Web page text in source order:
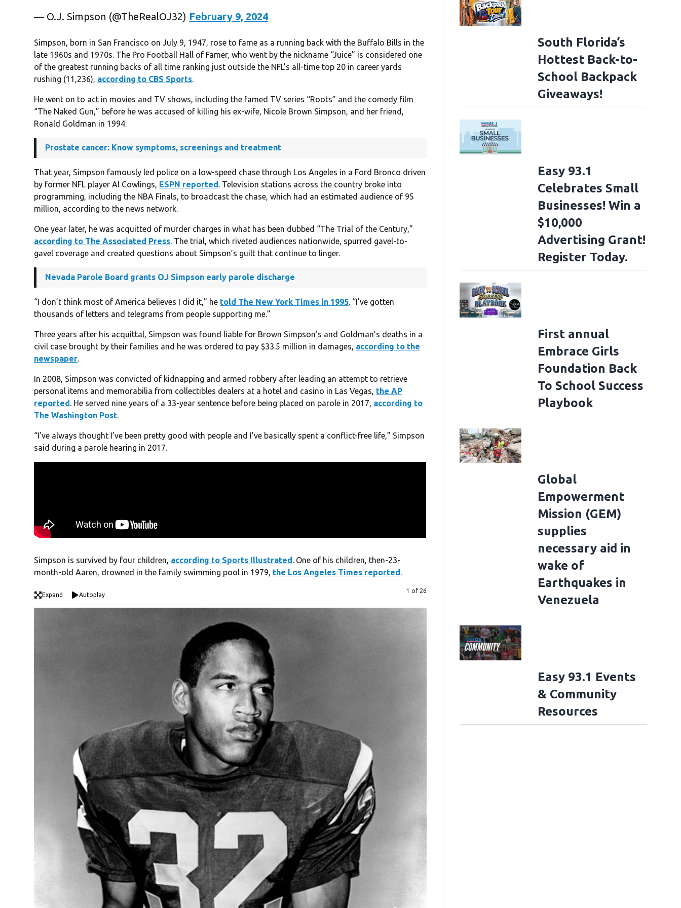
— O.J. Simpson (@TheRealOJ32) February 9, 2024
Simpson, born in San Francisco on July 9, 1947, rose to fame as a running back with the Buffalo Bills in the
late 1960s and 1970s. The Pro Football Hall of Famer, who went by the nickname “Juice” is considered one
of the greatest running backs of all time ranking just outside the NFL’s all-time top 20 in career yards
rushing (11,236), according to CBS Sports.
He went on to act in movies and TV shows, including the famed TV series “Roots” and the comedy film
“The Naked Gun,” before he was accused of killing his ex-wife, Nicole Brown Simpson, and her friend,
Ronald Goldman in 1994.
Prostate cancer: Know symptoms, screenings and treatment
That year, Simpson famously led police on a low-speed chase through Los Angeles in a Ford Bronco driven
by former NFL player Al Cowlings, ESPN reported. Television stations across the country broke into
programming, including the NBA Finals, to broadcast the chase, which had an estimated audience of 95
million, according to the news network.
One year later, he was acquitted of murder charges in what has been dubbed “The Trial of the Century,”
according to The Associated Press. The trial, which riveted audiences nationwide, spurred gavel-to-
gavel coverage and created questions about Simpson’s guilt that continue to linger.
Nevada Parole Board grants OJ Simpson early parole discharge
“I don’t think most of America believes I did it,” he told The New York Times in 1995. “I’ve gotten
thousands of letters and telegrams from people supporting me.”
Three years after his acquittal, Simpson was found liable for Brown Simpson’s and Goldman’s deaths in a
civil case brought by their families and he was ordered to pay $33.5 million in damages, according to the
newspaper.
In 2008, Simpson was convicted of kidnapping and armed robbery after leading an attempt to retrieve
personal items and memorabilia from collectibles dealers at a hotel and casino in Las Vegas, the AP
reported. He served nine years of a 33-year sentence before being placed on parole in 2017, according to
The Washington Post.
“I’ve always thought I’ve been pretty good with people and I’ve basically spent a conflict-free life,” Simpson
said during a parole hearing in 2017.
Simpson is survived by four children, according to Sports Illustrated. One of his children, then-23-
month-old Aaren, drowned in the family swimming pool in 1979, the Los Angeles Times reported.
Expand Autoplay
1 of 26
South Florida’s
Hottest Back-to-
School Backpack
Giveaways!
Easy 93.1
Celebrates Small
Businesses! Win a
$10,000
Advertising Grant!
Register Today.
First annual
Embrace Girls
Foundation Back
To School Success
Playbook
Global
Empowerment
Mission (GEM)
supplies
necessary aid in
wake of
Earthquakes in
Venezuela
Easy 93.1 Events
& Community
Resources